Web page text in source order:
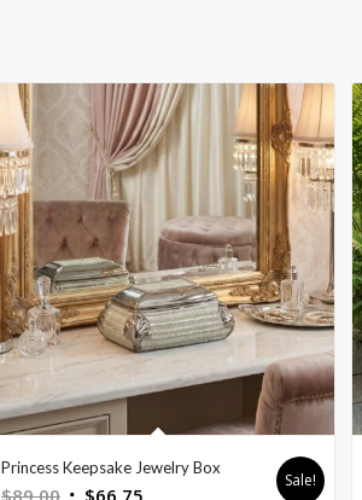
Princess Keepsake Jewelry Box
Original
Sale!